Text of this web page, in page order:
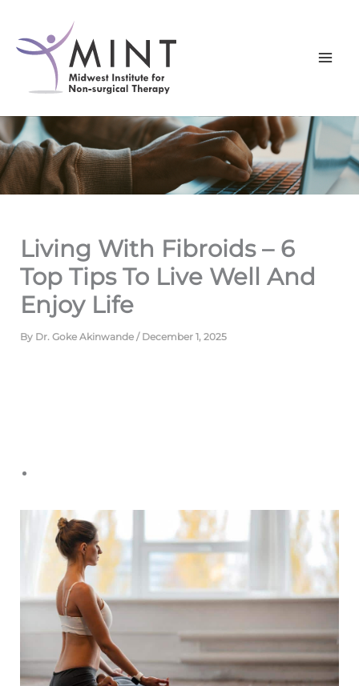
content
Living With Fibroids – 6
Top Tips To Live Well And
Enjoy Life
By Dr. Goke Akinwande/ December 1, 2025